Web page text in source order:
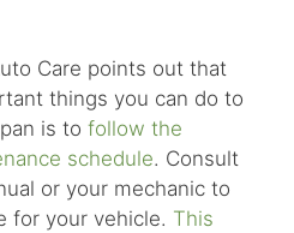
Care points out that
things you can do to
is to follow the
schedule. Consult
or your mechanic to
for your vehicle. This